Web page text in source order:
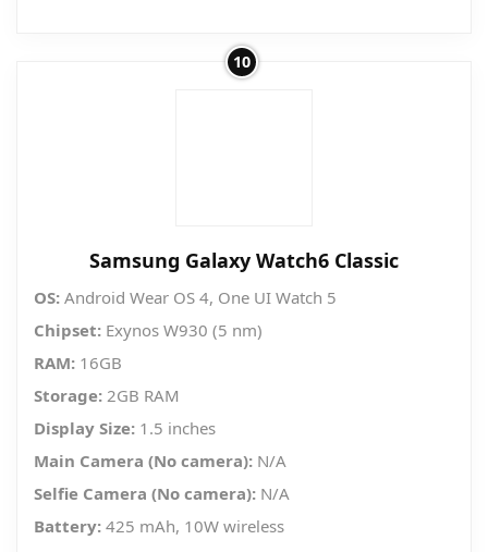
10
Samsung Galaxy Watch6 Classic
OS: Android Wear OS 4, One UI Watch 5
Chipset: Exynos W930 (5 nm)
RAM: 16GB
Storage: 2GB RAM
Display Size: 1.5 inches
Main Camera (No camera): N/A
Selfie Camera (No camera): N/A
Battery: 425 mAh, 10W wireless